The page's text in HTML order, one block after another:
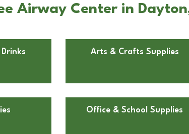
Airway Center in
Arts & Crafts Supplies
Office & School Supplies